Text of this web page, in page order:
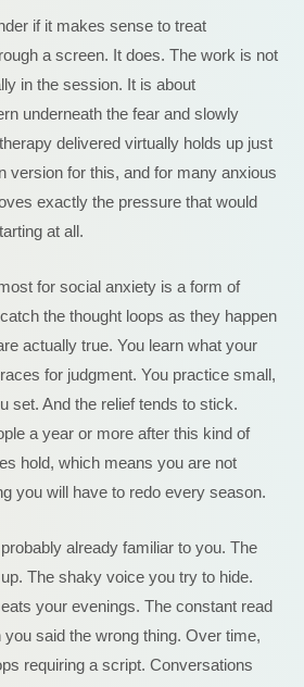
if it makes sense to treat
a screen. It does. The work is not
in the session. It is about
underneath the fear and slowly
delivered virtually holds up just
version for this, and for many anxious
exactly the pressure that would
at all.
for social anxiety is a form of
the thought loops as they happen
actually true. You learn what your
for judgment. You practice small,
set. And the relief tends to stick.
a year or more after this kind of
hold, which means you are not
you will have to redo every season.
already familiar to you. The
The shaky voice you try to hide.
your evenings. The constant read
said the wrong thing. Over time,
requiring a script. Conversations